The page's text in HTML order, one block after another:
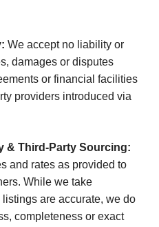
We accept no liability or
damages or disputes
or financial facilities
providers introduced via
& Third-Party Sourcing:
and rates as provided to
While we take
are accurate, we do
completeness or exact